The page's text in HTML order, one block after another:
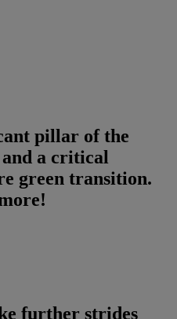
pillar of the
a critical
green transition.
further strides